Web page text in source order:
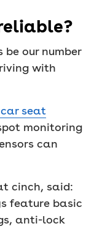
our number
with
car seat
monitoring
can
cinch, said:
feature basic
anti-lock